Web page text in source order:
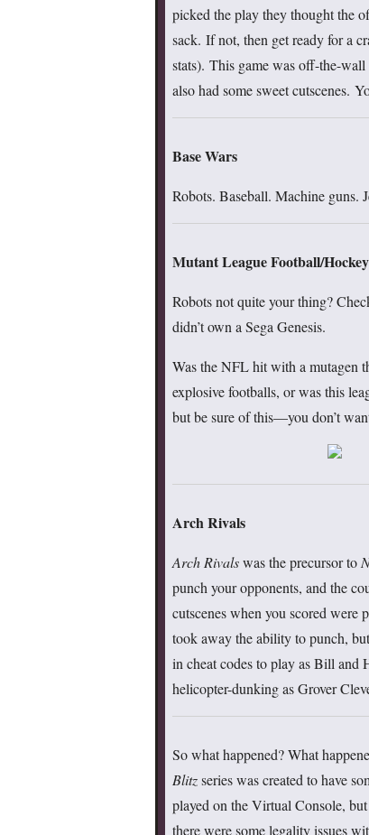
picked the play they thought the
sack. If not, then get ready for a
stats). This game was off-the-
also had some sweet cutscenes.
Base Wars
Robots. Baseball. Machine guns.
Mutant League Football/Hockey
Robots not quite your thing?
didn’t own a Sega Genesis.
Was the NFL hit with a mutagen
explosive footballs, or was this
but be sure of this—you don’t
Arch Rivals
Arch Rivalswas the precursor to
punch your opponents, and the
cutscenes when you scored
took away the ability to punch,
in cheat codes to play as Bill and
helicopter-dunking as Grover
So what happened? What
Blitzseries was created to have
played on the Virtual Console,
there were some legality issues